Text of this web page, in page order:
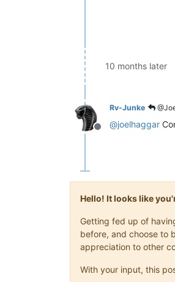
10 months later
Offline
Rv-Junke
@joelhaggar
Hello! It looks like
Getting fed up of
before, and choose to
appreciation to other
With your input, this